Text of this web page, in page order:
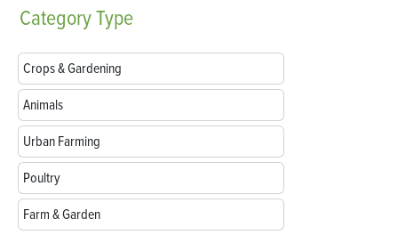
CategoryType
Crops & Gardening
Animals
Urban Farming
Poultry
Farm & Garden